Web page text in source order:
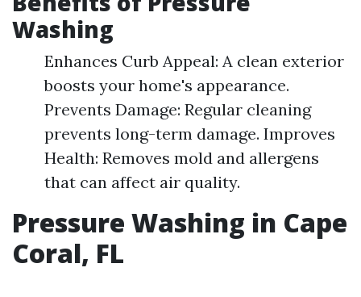
Washing
Enhances Curb Appeal: A clean exterior
boosts your home's appearance.
Prevents Damage: Regular cleaning
prevents long-term damage. Improves
Health: Removes mold and allergens
that can affect air quality.
Pressure Washing in Cape
Coral, FL